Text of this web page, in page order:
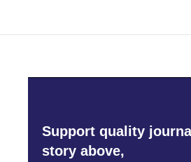
Support quality
story above,